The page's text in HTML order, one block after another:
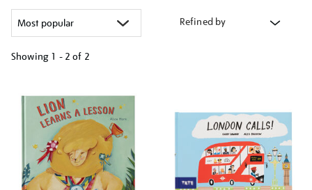
Refined by
Showing 1 - 2 of 2
your
results